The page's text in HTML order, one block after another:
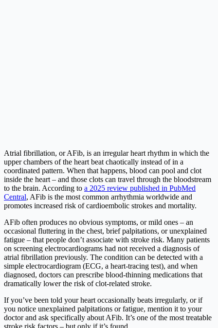
Atrial fibrillation, or AFib, is an irregular heart rhythm in which the
upper chambers of the heart beat chaotically instead of in a
coordinated pattern. When that happens, blood can pool and clot
inside the heart – and those clots can travel through the bloodstream
to the brain. According to a 2025 review published in PubMed
Central, AFib is the most common arrhythmia worldwide and
promotes increased risk of cardioembolic strokes and mortality.
AFib often produces no obvious symptoms, or mild ones – an
occasional fluttering in the chest, brief palpitations, or unexplained
fatigue – that people don’t associate with stroke risk. Many patients
on screening electrocardiograms had not received a diagnosis of
atrial fibrillation previously. The condition can be detected with a
simple electrocardiogram (ECG, a heart-tracing test), and when
diagnosed, doctors can prescribe blood-thinning medications that
dramatically lower the risk of clot-related stroke.
If you’ve been told your heart occasionally beats irregularly, or if
you notice unexplained palpitations or fatigue, mention it to your
doctor and ask specifically about AFib. It’s one of the most treatable